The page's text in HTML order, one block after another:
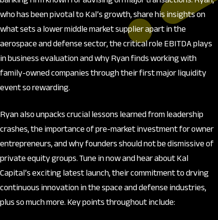
who has been pivotal to Kal’s growth, share his insights on
what sets a lower middle market supplier apart in the
aerospace and defense sector, the critical role EBITDA plays
in business evaluation and why Ryan finds working with
family-owned companies through their first major liquidity
event so rewarding.
Ryan also unpacks crucial lessons learned from leadership
crashes, the importance of pre-market investment for owner
entrepreneurs, and why founders should not be dismissive of
private equity groups. Tune in now and hear about Kal
Capital’s exciting latest launch, their commitment to drving
continuous innovation in the space and defense industries,
plus so much more. Key points throughout include: